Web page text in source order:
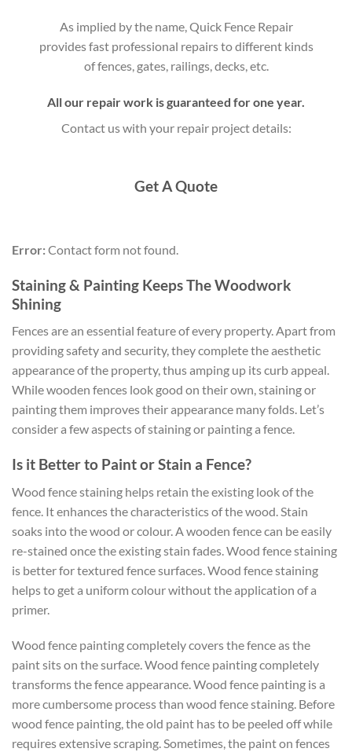
As implied by the name, Quick Fence Repair
provides fast professional repairs to different kinds
of fences, gates, railings, decks, etc.
All our repair work is guaranteed for one year.
Contact us with your repair project details:
Get A Quote
Error:Contact form not found.
Staining & Painting Keeps The Woodwork
Shining
Fences are an essential feature of every property. Apart from
providing safety and security, they complete the aesthetic
appearance of the property, thus amping up its curb appeal.
While wooden fences look good on their own, staining or
painting them improves their appearance many folds. Let’s
consider a few aspects of staining or painting a fence.
Is it Better to Paint or Stain a Fence?
Wood fence staining helps retain the existing look of the
fence. It enhances the characteristics of the wood. Stain
soaks into the wood or colour. A wooden fence can be easily
re-stained once the existing stain fades. Wood fence staining
is better for textured fence surfaces. Wood fence staining
helps to get a uniform colour without the application of a
primer.
Wood fence painting completely covers the fence as the
paint sits on the surface. Wood fence painting completely
transforms the fence appearance. Wood fence painting is a
more cumbersome process than wood fence staining. Before
wood fence painting, the old paint has to be peeled off while
requires extensive scraping. Sometimes, the paint on fences